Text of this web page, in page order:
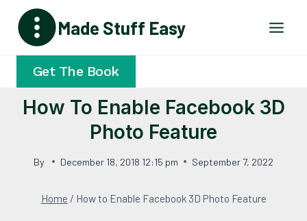
content
Made Stuff Easy
Get The Book
How To Enable Facebook 3D
Photo Feature
By December 18, 2018 12:15 pm September 7, 2022
Home / How to Enable Facebook 3D Photo Feature